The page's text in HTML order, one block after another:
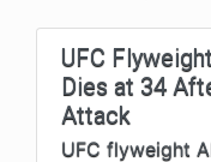
UFC
Dies at 34
Attack
UFC flyweight